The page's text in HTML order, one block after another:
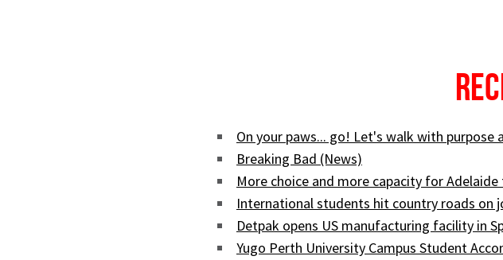
On your paws... go! Let's walk with purpose
Breaking Bad (News)
More choice and more capacity for
International students hit country roads on
Detpak opens US manufacturing facility in
Yugo Perth University Campus Student